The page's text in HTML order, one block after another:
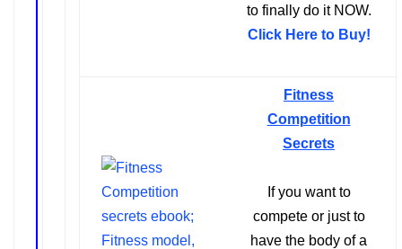
to finally do it NOW.
Click Here to Buy!
Fitness
Competition
Secrets
If you want to
compete or just to
have the body of a